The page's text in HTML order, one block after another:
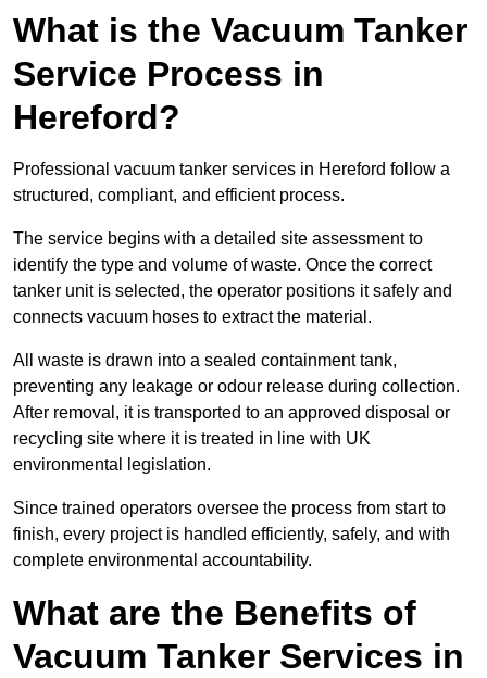
What is the Vacuum Tanker
Service Process in
Hereford?
Professional vacuum tanker services in Hereford follow a
structured, compliant, and efficient process.
The service begins with a detailed site assessment to
identify the type and volume of waste. Once the correct
tanker unit is selected, the operator positions it safely and
connects vacuum hoses to extract the material.
All waste is drawn into a sealed containment tank,
preventing any leakage or odour release during collection.
After removal, it is transported to an approved disposal or
recycling site where it is treated in line with UK
environmental legislation.
Since trained operators oversee the process from start to
finish, every project is handled efficiently, safely, and with
complete environmental accountability.
What are the Benefits of
Vacuum Tanker Services in